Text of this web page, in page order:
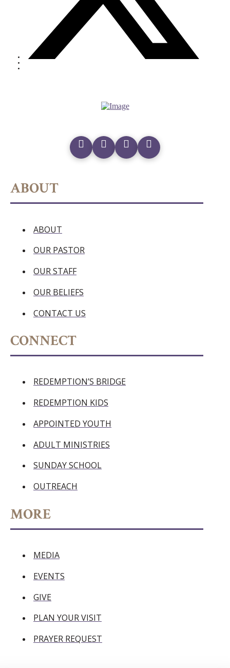
ABOUT
ABOUT
OUR PASTOR
OUR STAFF
OUR BELIEFS
CONTACT US
CONNECT
REDEMPTION’S BRIDGE
REDEMPTION KIDS
APPOINTED YOUTH
ADULT MINISTRIES
SUNDAY SCHOOL
OUTREACH
MORE
MEDIA
EVENTS
GIVE
PLAN YOUR VISIT
PRAYER REQUEST